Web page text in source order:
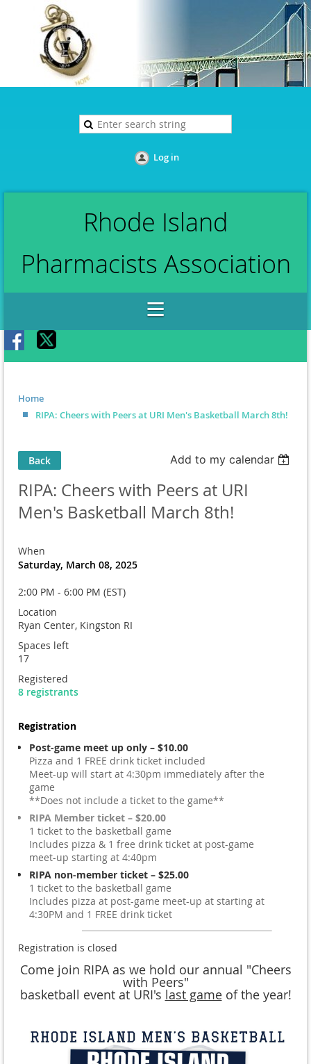
Log in
Rhode Island
Pharmacists Association
Home
RIPA: Cheers with Peers at URI Men's Basketball March 8th!
Back Add to my calendar
RIPA: Cheers with Peers at URI
Men's Basketball March 8th!
When
Saturday, March 08, 2025
2:00 PM - 6:00 PM (EST)
Location
Ryan Center, Kingston RI
Spaces left
17
Registered
8 registrants
Registration
Post-game meet up only – $10.00
Pizza and 1 FREE drink ticket included
Meet-up will start at 4:30pm immediately after the
game
**Does not include a ticket to the game**
RIPA Member ticket – $20.00
1 ticket to the basketball game
Includes pizza & 1 free drink ticket at post-game
meet-up starting at 4:40pm
RIPA non-member ticket – $25.00
1 ticket to the basketball game
Includes pizza at post-game meet-up at starting at
4:30PM and 1 FREE drink ticket
Registration is closed
Come join RIPA as we hold our annual "Cheers
with Peers"
basketball event at URI's last gameof the year!